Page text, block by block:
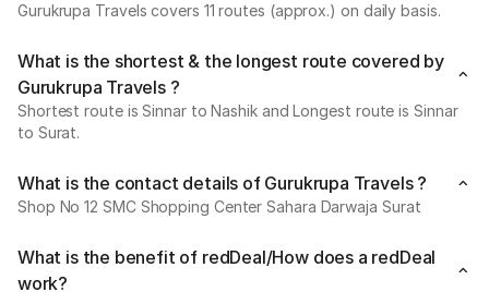
Gurukrupa Travels covers 11 routes (approx.) on daily basis.
What is the shortest & the longest route covered by
Gurukrupa Travels ?
Shortest route is Sinnar to Nashik and Longest route is Sinnar
to Surat.
What is the contact details of Gurukrupa Travels ?
Shop No 12 SMC Shopping Center Sahara Darwaja Surat
What is the benefit of redDeal/How does a redDeal
work?